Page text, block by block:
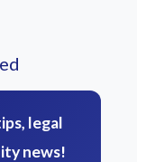
legal
news!